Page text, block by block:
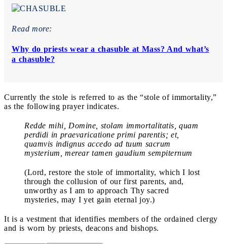
Read more:
Why do priests wear a chasuble at Mass? And what’s
a chasuble?
Currently the stole is referred to as the “stole of immortality,”
as the following prayer indicates.
Redde mihi, Domine, stolam immortalitatis, quam
perdidi in praevaricatione primi parentis; et,
quamvis indignus accedo ad tuum sacrum
mysterium, merear tamen gaudium sempiternum
(Lord, restore the stole of immortality, which I lost
through the collusion of our first parents, and,
unworthy as I am to approach Thy sacred
mysteries, may I yet gain eternal joy.)
It is a vestment that identifies members of the ordained clergy
and is worn by priests, deacons and bishops.